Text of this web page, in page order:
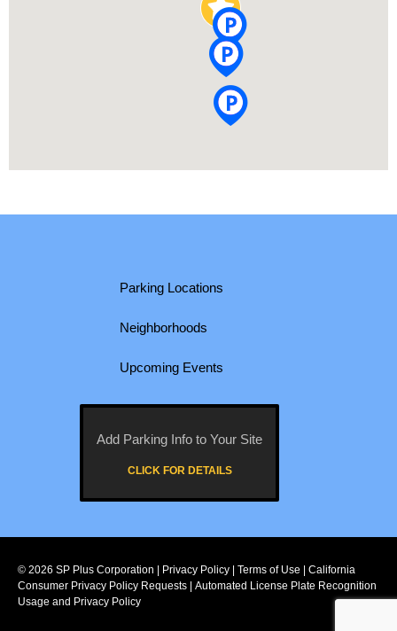
Parking Locations
Neighborhoods
Upcoming Events
Add Parking Info to Your Site
CLICK FOR DETAILS
© 2026 SP Plus Corporation Privacy Policy Terms of Use
California
Consumer Privacy Policy Requests
Automated License Plate Recognition
Usage and Privacy Policy